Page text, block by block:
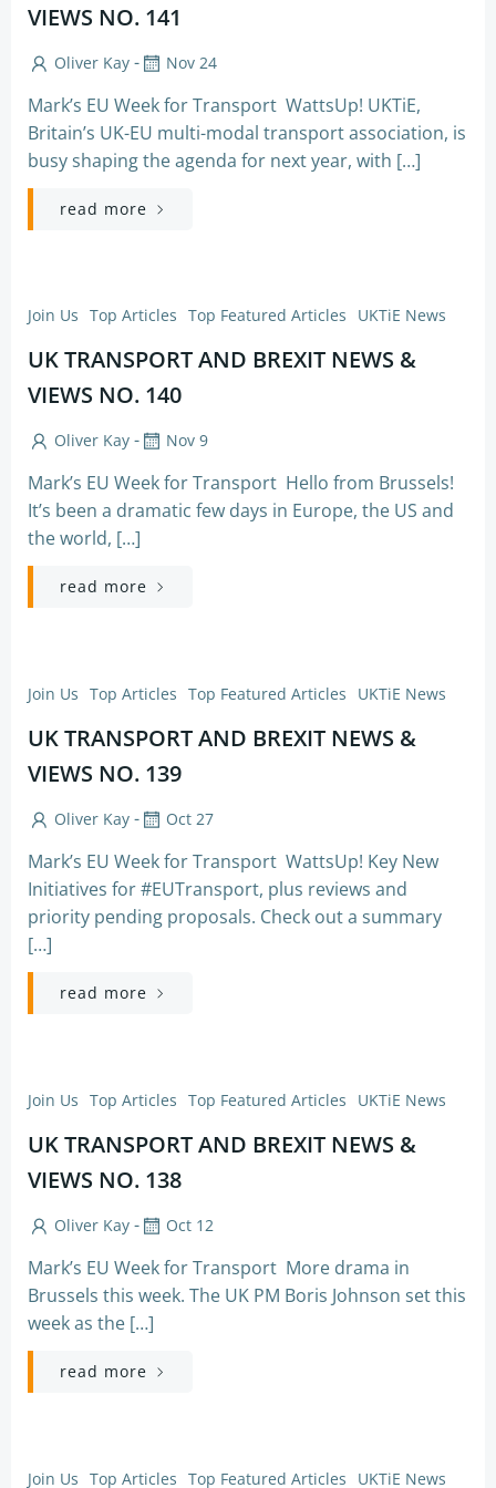
VIEWS NO. 141
Oliver Kay - Nov 24
Mark’s EU Week for Transport WattsUp! UKTiE,
Britain’s UK-EU multi-modal transport association, is
busy shaping the agenda for next year, with […]
read more
Join Us Top Articles Top Featured Articles UKTiE News
UK TRANSPORT AND BREXIT NEWS &
VIEWS NO. 140
Oliver Kay - Nov 9
Mark’s EU Week for Transport Hello from Brussels!
It’s been a dramatic few days in Europe, the US and
the world, […]
read more
Join Us Top Articles Top Featured Articles UKTiE News
UK TRANSPORT AND BREXIT NEWS &
VIEWS NO. 139
Oliver Kay - Oct 27
Mark’s EU Week for Transport WattsUp! Key New
Initiatives for #EUTransport, plus reviews and
priority pending proposals. Check out a summary
[…]
read more
Join Us Top Articles Top Featured Articles UKTiE News
UK TRANSPORT AND BREXIT NEWS &
VIEWS NO. 138
Oliver Kay - Oct 12
Mark’s EU Week for Transport More drama in
Brussels this week. The UK PM Boris Johnson set this
week as the […]
read more
Join Us Top Articles Top Featured Articles UKTiE News